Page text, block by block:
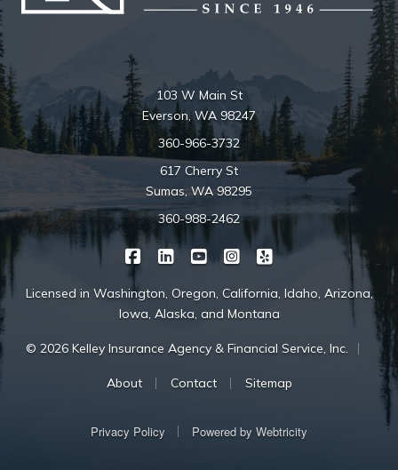
103 W Main St
Everson, WA 98247
360-966-3732
617 Cherry St
Sumas, WA 98295
360-988-2462
Kelley Insurance on Facebook
Kelley Insurance on LinkedIn
Kelley Insurance on YouTube
Kelley Insurance on
Kelley Insurance
Licensed in Washington, Oregon, California, Idaho, Arizona,
Iowa, Alaska, and Montana
© 2026 Kelley Insurance Agency & Financial Service, Inc.
About Contact Sitemap
Privacy Policy Powered by Webtricity